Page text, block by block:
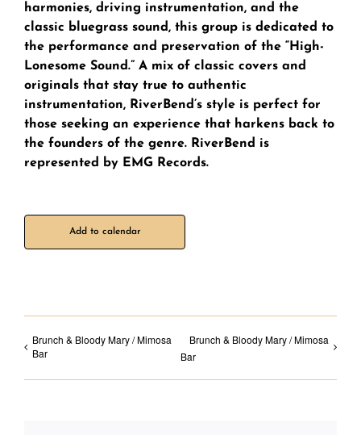
harmonies, driving instrumentation, and the
classic bluegrass sound, this group is dedicated to
the performance and preservation of the “High-
Lonesome Sound.” A mix of classic covers and
originals that stay true to authentic
instrumentation, RiverBend’s style is perfect for
those seeking an experience that harkens back to
the founders of the genre. RiverBend is
represented by EMG Records.
Add to calendar
Brunch & Bloody Mary / Mimosa
Bar
Brunch & Bloody Mary / Mimosa
Bar